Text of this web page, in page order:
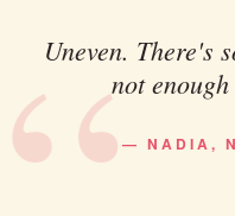
Uneven. There's
not
— NADIA,